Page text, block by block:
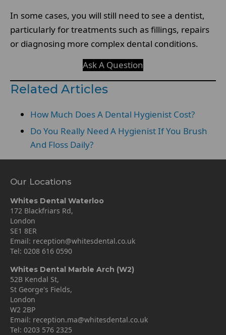
In some cases, you will still need to see a dentist,
particularly for treatments such as fillings, repairs
or diagnosing more complex dental conditions.
Ask A Question
Related Articles
How Much Does A Dental Hygienist Cost?
Do You Really Need A Hygienist If You Brush
And Floss Daily?
Our Locations
Whites Dental Waterloo
172 Blackfriars Rd,
London
SE1 8ER
Email: reception@whitesdental.co.uk
Tel: 0208 616 0590
Whites Dental Marble Arch (W2)
52B Kendal St,
St George's Fields,
London
W2 2BP
Email: reception.ma@whitesdental.co.uk
Tel: 0203 576 2325